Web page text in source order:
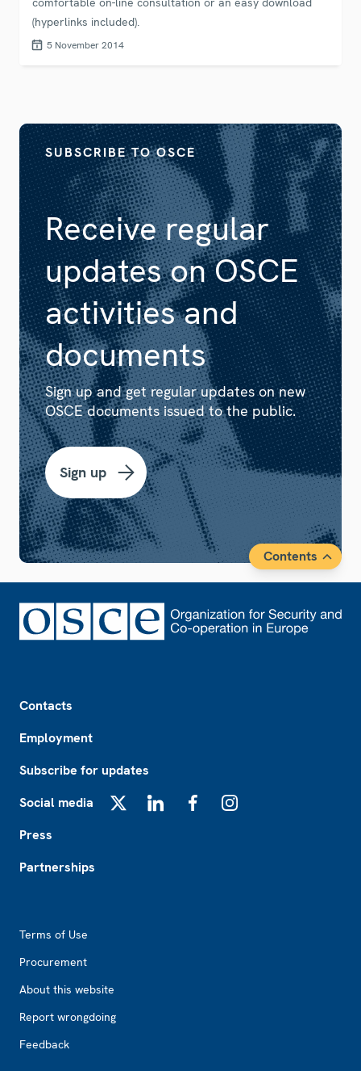
(hyperlinks included).
5 November 2014
Receive regular
updates on OSCE
activities and
documents
SUBSCRIBE TO OSCE
Sign up and get regular updates on new
OSCE documents issued to the public.
Sign up
Contents
Contacts
Employment
Subscribe for updates
Social media
Press
Partnerships
Terms of Use
Procurement
About this website
Report wrongdoing
Feedback